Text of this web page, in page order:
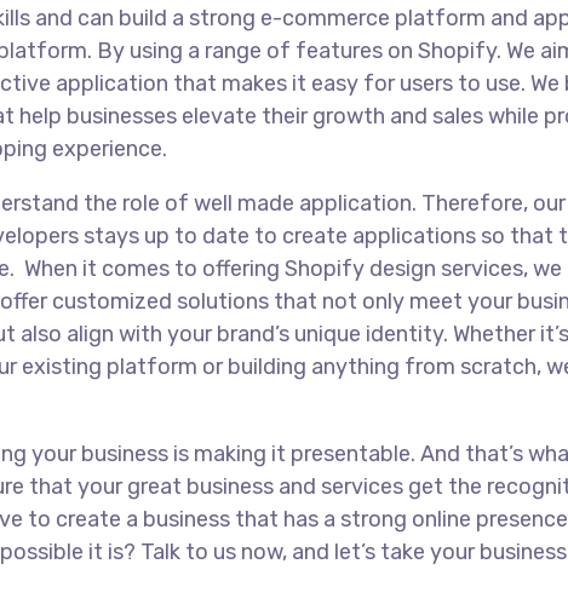
and can build a strong e-commerce platform and
By using a range of features on Shopify. We
application that makes it easy for users to use. We
help businesses elevate their growth and sales while
experience.
the role of well made application. Therefore,
stays up to date to create applications so that
When it comes to offering Shopify design services, we
offer customized solutions that not only meet your
also align with your brand’s unique identity. Whether it’s
existing platform or building anything from scratch,
your business is making it presentable. And that’s
that your great business and services get the
to create a business that has a strong online
it is? Talk to us now, and let’s take your